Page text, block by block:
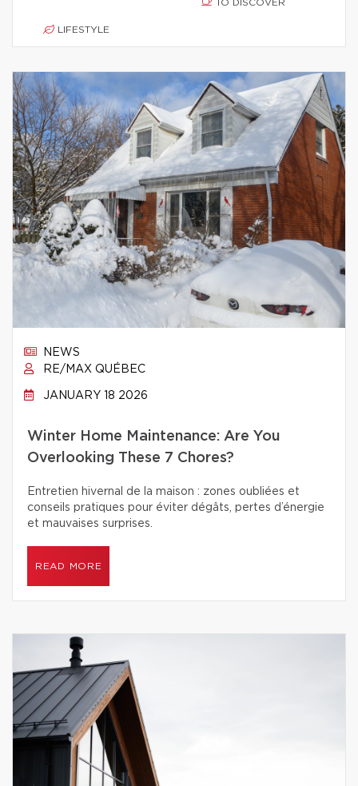
LIFESTYLE
TO DISCOVER
NEWS
RE/MAX QUÉBEC
JANUARY 18 2026
Winter Home Maintenance: Are You
Overlooking These 7 Chores?
Entretien hivernal de la maison : zones oubliées et
conseils pratiques pour éviter dégâts, pertes d’énergie
et mauvaises surprises.
READ MORE